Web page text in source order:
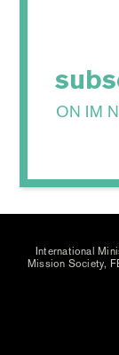
ON IM
International
Mission Society,